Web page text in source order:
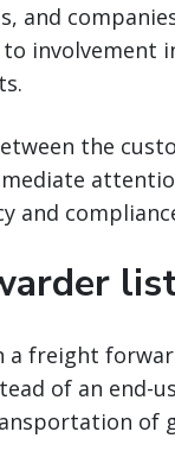
and
involvement
the
and
a freight
of an end-
of